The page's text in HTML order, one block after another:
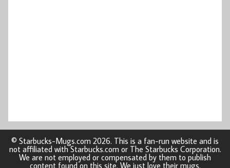
© Starbucks-Mugs.com 2026. This is a fan-run website and is
not affiliated with Starbucks.com or The Starbucks Corporation.
We are not employed or compensated by them to publish
content found on this site. We just love their mugs.